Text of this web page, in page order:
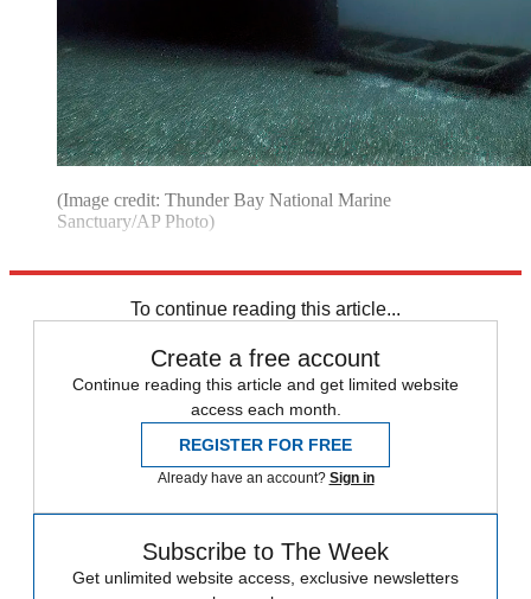
(Image credit: Thunder Bay National Marine
Sanctuary/AP Photo)
To continue reading this article...
Create a free account
Continue reading this article and get limited website
access each month.
REGISTER FOR FREE
Already have an account? Sign in
Subscribe to The Week
Get unlimited website access, exclusive newsletters